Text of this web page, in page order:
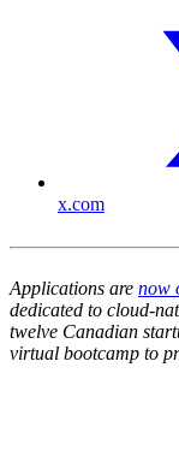
x.com
Applications are now
dedicated to cloud-
twelve Canadian
virtual bootcamp to